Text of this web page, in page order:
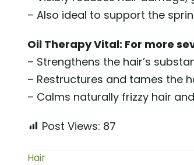
– Also ideal to support the
Oil Therapy Vital: For more
– Strengthens the hair’s
– Restructures and tames the
– Calms naturally frizzy hair
Post Views: 87
Hair